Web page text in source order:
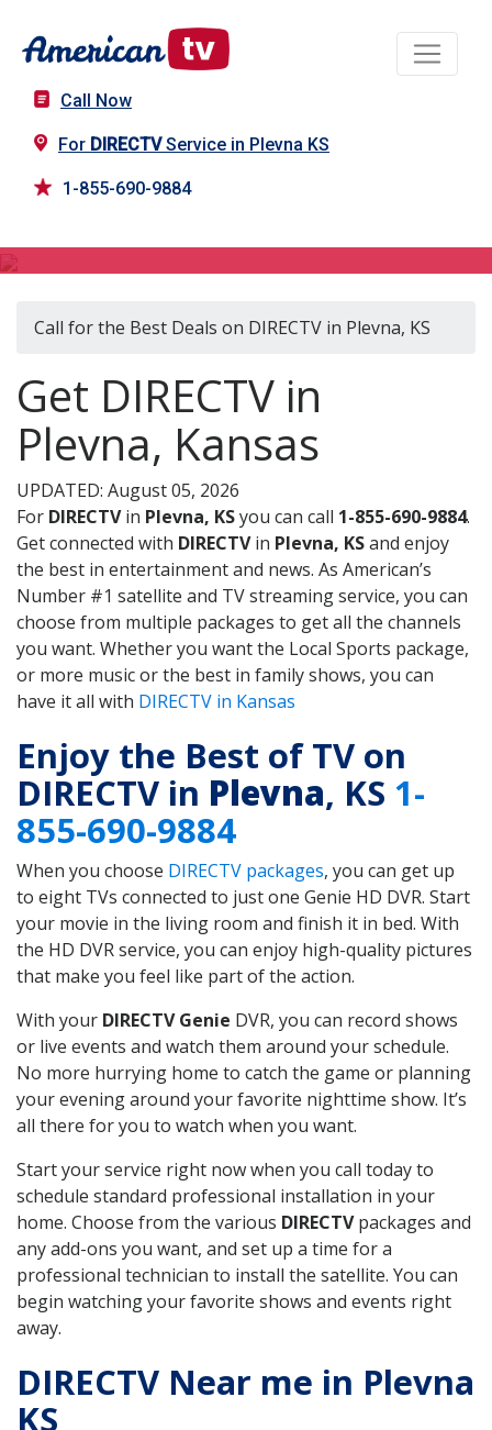
Call Now
For DIRECTVService in Plevna KS
1-855-690-9884
Call for the Best Deals on DIRECTV in Plevna, KS
Get DIRECTV in
Plevna, Kansas
UPDATED: August 05, 2026
For DIRECTVin Plevna, KSyou can call 1-855-690-9884.
Get connected with DIRECTVin Plevna, KSand enjoy
the best in entertainment and news. As American’s
Number #1 satellite and TV streaming service, you can
choose from multiple packages to get all the channels
you want. Whether you want the Local Sports package,
or more music or the best in family shows, you can
have it all with DIRECTV in Kansas
Enjoy the Best of TV on
DIRECTV in Plevna, KS 1-
855-690-9884
When you choose DIRECTV packages, you can get up
to eight TVs connected to just one Genie HD DVR. Start
your movie in the living room and finish it in bed. With
the HD DVR service, you can enjoy high-quality pictures
that make you feel like part of the action.
With your DIRECTV Genie DVR, you can record shows
or live events and watch them around your schedule.
No more hurrying home to catch the game or planning
your evening around your favorite nighttime show. It’s
all there for you to watch when you want.
Start your service right now when you call today to
schedule standard professional installation in your
home. Choose from the various DIRECTVpackages and
any add-ons you want, and set up a time for a
professional technician to install the satellite. You can
begin watching your favorite shows and events right
away.
DIRECTV Near me in Plevna
KS